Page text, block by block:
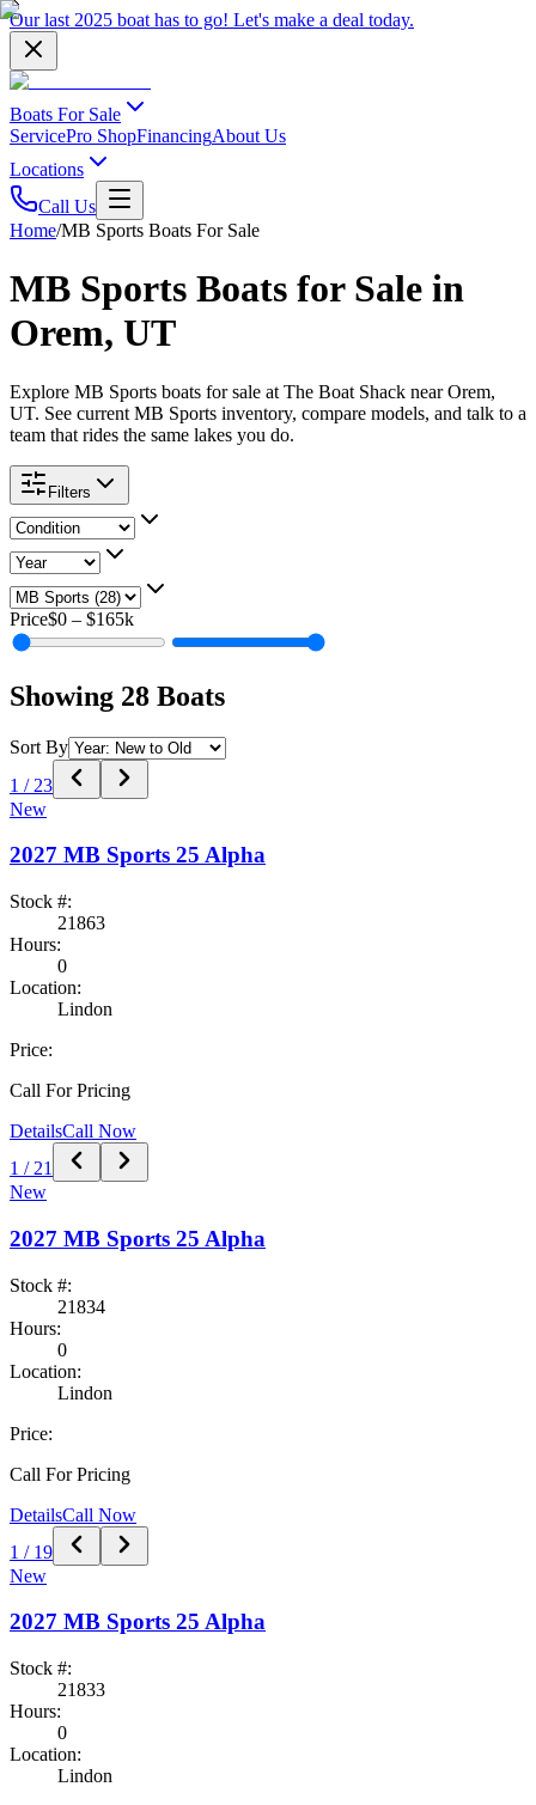
Our last 2025 boat has to go! Let's make a deal today.
Boats For Sale
ServicePro ShopFinancingAbout Us
Locations
Call Us
Home/MB Sports Boats For Sale
MB Sports Boats for Sale in
Orem, UT
Explore MB Sports boats for sale at The Boat Shack near Orem,
UT. See current MB Sports inventory, compare models, and talk to a
team that rides the same lakes you do.
Filters
Price$0 – $165k
Showing 28 Boats
Sort By
1 / 23
New
2027 MB Sports 25 Alpha
Stock #:
21863
Hours:
0
Location:
Lindon
Price:
Call For Pricing
DetailsCall Now
1 / 21
New
2027 MB Sports 25 Alpha
Stock #:
21834
Hours:
0
Location:
Lindon
Price:
Call For Pricing
DetailsCall Now
1 / 19
New
2027 MB Sports 25 Alpha
Stock #:
21833
Hours:
0
Location:
Lindon